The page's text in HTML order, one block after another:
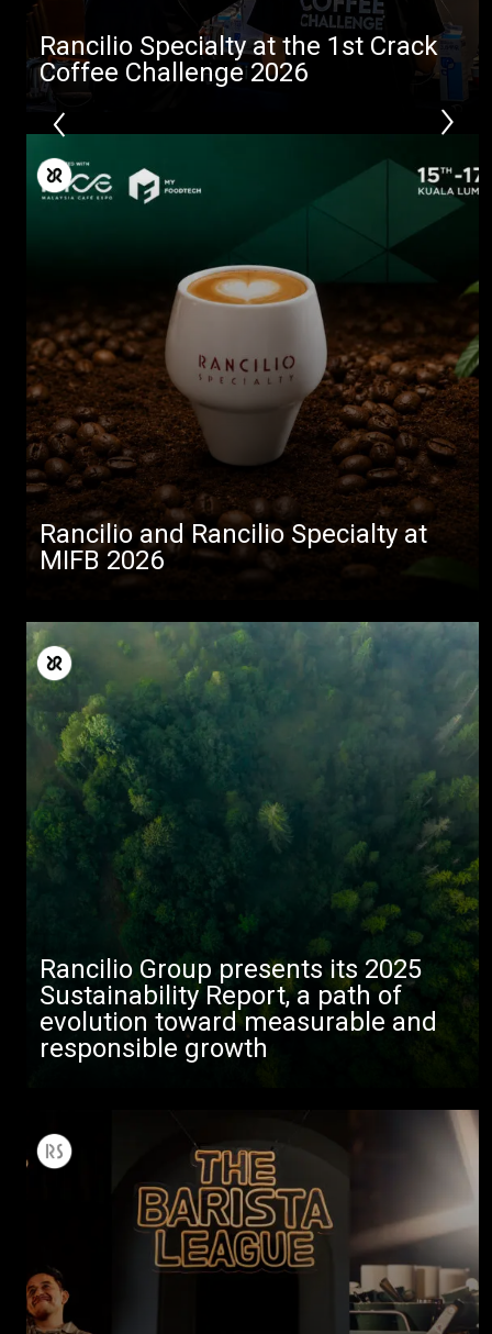
Rancilio Specialty at the 1st Crack
Coffee Challenge 2026
Rancilio and Rancilio Specialty at
MIFB 2026
Rancilio Group presents its 2025
Sustainability Report, a path of
evolution toward measurable and
responsible growth